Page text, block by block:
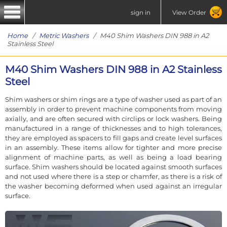
sign in View Order
Home/ Metric Washers/ M40 Shim Washers DIN 988 in A2
Stainless Steel
M40 Shim Washers DIN 988 in A2 Stainless
Steel
Shim washers or shim rings are a type of washer used as part of an
assembly in order to prevent machine components from moving
axially, and are often secured with circlips or lock washers. Being
manufactured in a range of thicknesses and to high tolerances,
they are employed as spacers to fill gaps and create level surfaces
in an assembly. These items allow for tighter and more precise
alignment of machine parts, as well as being a load bearing
surface. Shim washers should be located against smooth surfaces
and not used where there is a step or chamfer, as there is a risk of
the washer becoming deformed when used against an irregular
surface.